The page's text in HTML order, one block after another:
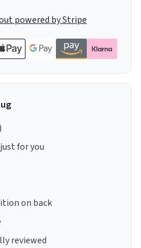
powered by Stripe
for you
on back
reviewed